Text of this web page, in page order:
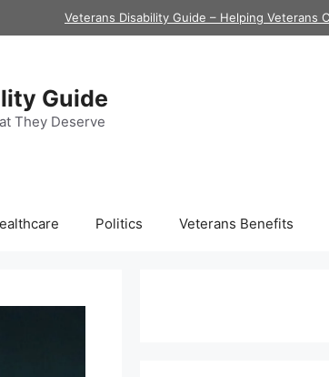
Veterans Disability Guide – Helping Veterans
Guide
They Deserve
Politics Veterans Benefits